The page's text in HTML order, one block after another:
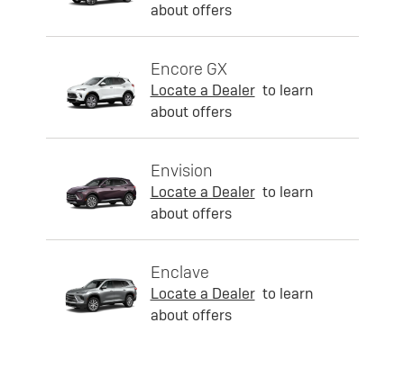
about offers
Encore GX
Locate a Dealer to learn
about offers
Envision
Locate a Dealer to learn
about offers
Enclave
Locate a Dealer to learn
about offers